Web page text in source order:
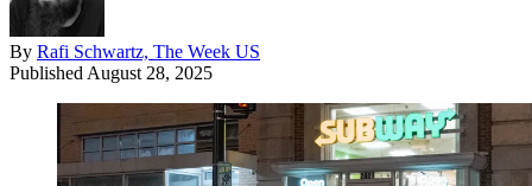
By Rafi Schwartz, The Week US
Published August 28, 2025